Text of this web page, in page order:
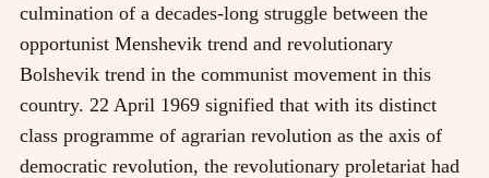
culmination of a decades-long struggle between the
opportunist Menshevik trend and revolutionary
Bolshevik trend in the communist movement in this
country. 22 April 1969 signified that with its distinct
class programme of agrarian revolution as the axis of
democratic revolution, the revolutionary proletariat had